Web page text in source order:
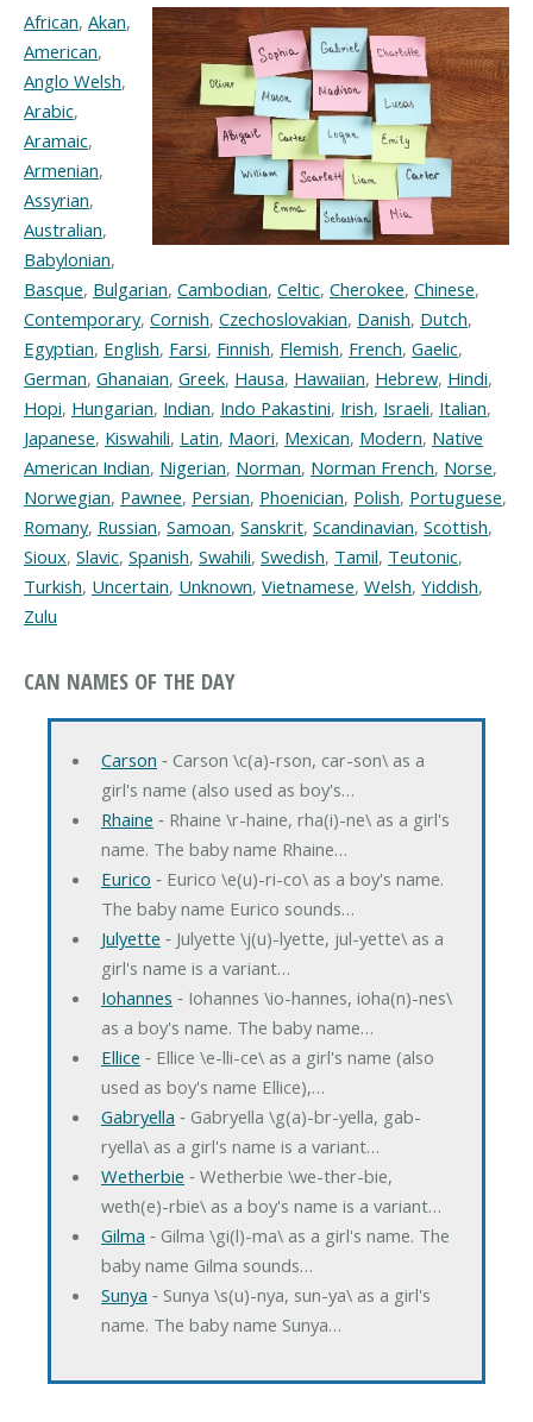
African, Akan,
American,
Anglo Welsh,
Arabic,
Aramaic,
Armenian,
Assyrian,
Australian,
Babylonian,
Basque, Bulgarian, Cambodian, Celtic, Cherokee, Chinese,
Contemporary, Cornish, Czechoslovakian, Danish, Dutch,
Egyptian, English, Farsi, Finnish, Flemish, French, Gaelic,
German, Ghanaian, Greek, Hausa, Hawaiian, Hebrew, Hindi,
Hopi, Hungarian, Indian, Indo Pakastini, Irish, Israeli, Italian,
Japanese, Kiswahili, Latin, Maori, Mexican, Modern, Native
American Indian, Nigerian, Norman, Norman French, Norse,
Norwegian, Pawnee, Persian, Phoenician, Polish, Portuguese,
Romany, Russian, Samoan, Sanskrit, Scandinavian, Scottish,
Sioux, Slavic, Spanish, Swahili, Swedish, Tamil, Teutonic,
Turkish, Uncertain, Unknown, Vietnamese, Welsh, Yiddish,
Zulu
CAN NAMES OF THE DAY
Carson ‐ Carson \c(a)-rson, car-son\ as a
girl's name (also used as boy's…
Rhaine ‐ Rhaine \r-haine, rha(i)-ne\ as a girl's
name. The baby name Rhaine…
Eurico ‐ Eurico \e(u)-ri-co\ as a boy's name.
The baby name Eurico sounds…
Julyette ‐ Julyette \j(u)-lyette, jul-yette\ as a
girl's name is a variant…
Iohannes ‐ Iohannes \io-hannes, ioha(n)-nes\
as a boy's name. The baby name…
Ellice ‐ Ellice \e-lli-ce\ as a girl's name (also
used as boy's name Ellice),…
Gabryella ‐ Gabryella \g(a)-br-yella, gab-
ryella\ as a girl's name is a variant…
Wetherbie ‐ Wetherbie \we-ther-bie,
weth(e)-rbie\ as a boy's name is a variant…
Gilma ‐ Gilma \gi(l)-ma\ as a girl's name. The
baby name Gilma sounds…
Sunya ‐ Sunya \s(u)-nya, sun-ya\ as a girl's
name. The baby name Sunya…